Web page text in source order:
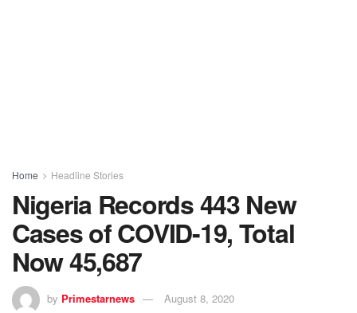
Home Headline Stories
Nigeria Records 443 New
Cases of COVID-19, Total
Now 45,687
by Primestarnews
August 8, 2020